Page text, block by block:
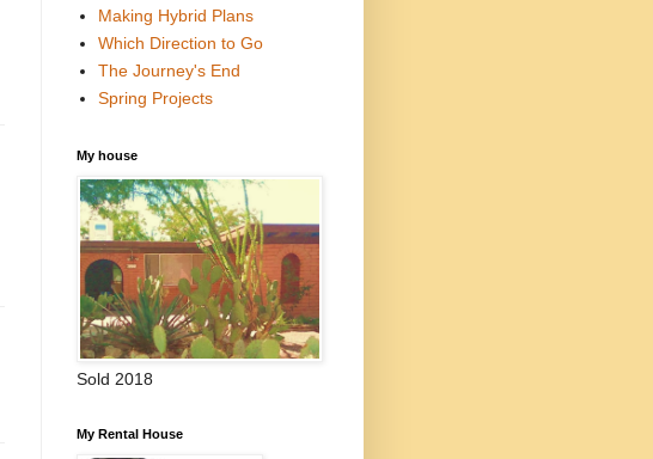
Making Hybrid Plans
Which Direction to Go
The Journey's End
Spring Projects
My house
Sold 2018
My Rental House